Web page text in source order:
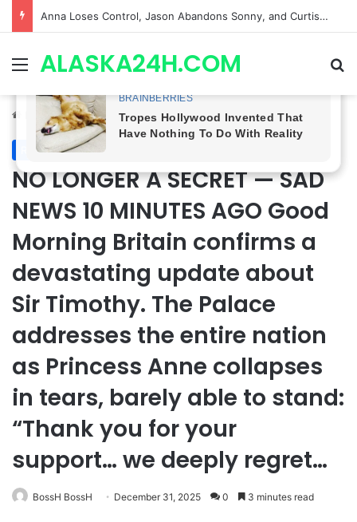
GH CASTING SHOCKER! Christian Howard Exits Days After Taking Over as Ethan Lovett
MenuALASKA24H.COM
Home/Royal News
Royal News
NO LONGER A SECRET — SAD
NEWS 10 MINUTES AGO Good
Morning Britain confirms a
devastating update about
Sir Timothy. The Palace
addresses the entire nation
as Princess Anne collapses
in tears, barely able to stand:
“Thank you for your
support… we deeply regret…
BossH BossH December 31, 2025 0 3 minutes read